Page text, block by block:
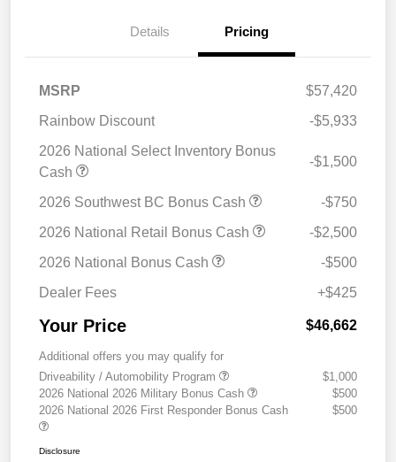
Details Pricing
MSRP
$57,420
Rainbow Discount
-$5,933
2026 National Select Inventory Bonus
Cash
-$1,500
2026 Southwest BC Bonus Cash
-$750
2026 National Retail Bonus Cash
-$2,500
2026 National Bonus Cash
-$500
Dealer Fees
+$425
Your Price $46,662
Additional offers you may qualify for
Driveability / Automobility Program
$1,000
2026 National 2026 Military Bonus Cash
$500
2026 National 2026 First Responder Bonus Cash
$500
Disclosure